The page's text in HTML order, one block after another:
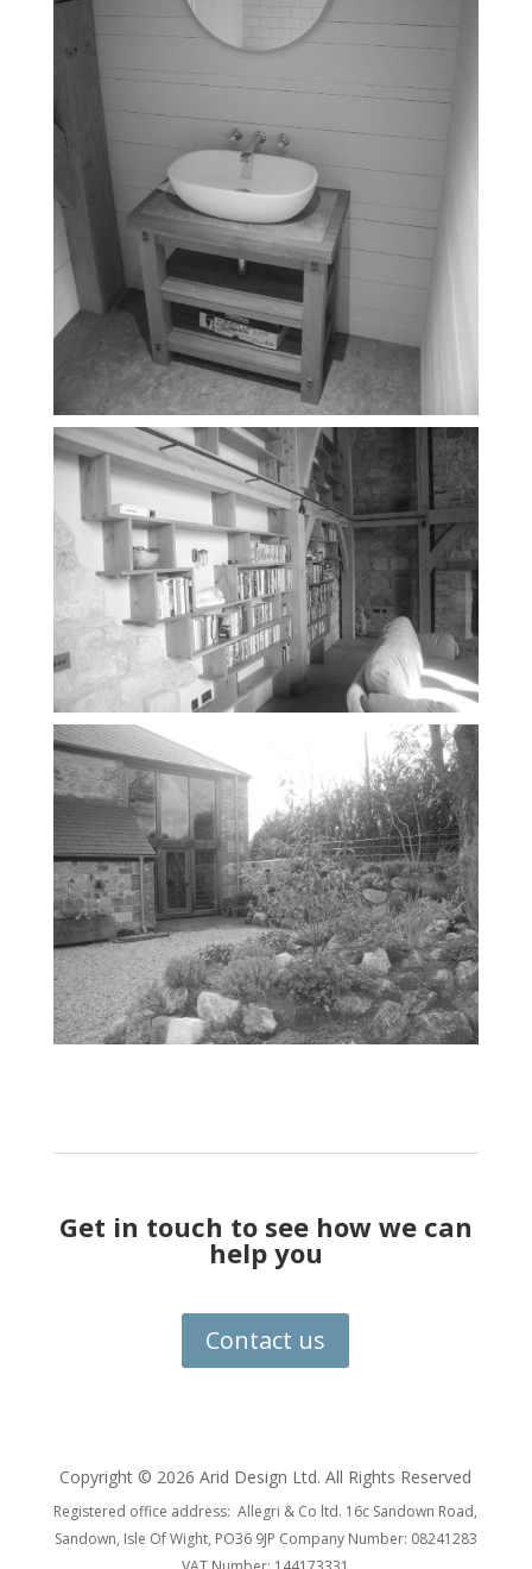
Get in touch to see how we can
help you
Contact us
Copyright © 2026 Arid Design Ltd. All Rights Reserved
Registered office address: Allegri & Co ltd. 16c Sandown Road,
Sandown, Isle Of Wight, PO36 9JP Company Number: 08241283